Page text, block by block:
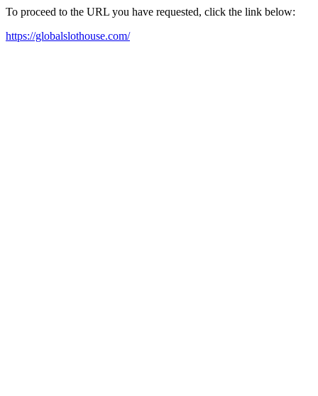
To proceed to the URL you have requested, click the link below:
https://globalslothouse.com/